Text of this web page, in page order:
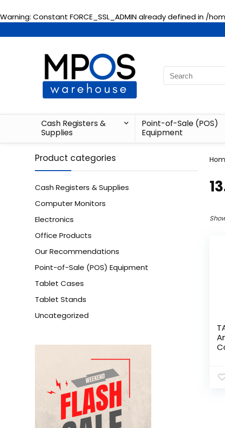
Warning: Constant FORCE_SSL_ADMIN already defined in /
Cash Registers &
Supplies
Point-of-Sale (POS)
Equipment
Product categories
Cash Registers & Supplies
Computer Monitors
Electronics
Office Products
Our Recommendations
Point-of-Sale (POS) Equipment
Tablet Cases
Tablet Stands
Uncategorized